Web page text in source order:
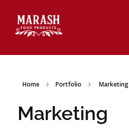
Home Portfolio Marketing
Marketing